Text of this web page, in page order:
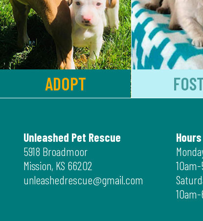
ADOPT
Unleashed Pet Rescue
5918 Broadmoor
Mission, KS 66202
unleashedrescue@gmail.com